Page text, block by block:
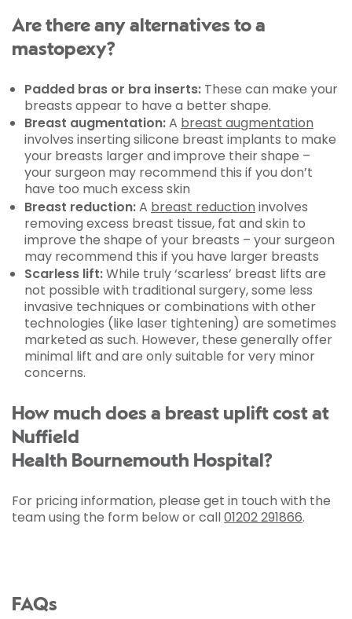
Are there any alternatives to a
mastopexy?
Padded bras or bra inserts: These can make your
breasts appear to have a better shape.
Breast augmentation:A breast augmentation
involves inserting silicone breast implants to make
your breasts larger and improve their shape –
your surgeon may recommend this if you don’t
have too much excess skin
Breast reduction:A breast reduction involves
removing excess breast tissue, fat and skin to
improve the shape of your breasts – your surgeon
may recommend this if you have larger breasts
Scarless lift:While truly ‘scarless’ breast lifts are
not possible with traditional surgery, some less
invasive techniques or combinations with other
technologies (like laser tightening) are sometimes
marketed as such. However, these generally offer
minimal lift and are only suitable for very minor
concerns.
How much does a breast uplift cost at
Nuffield
Health Bournemouth Hospital?
For pricing information, please get in touch with the
team using the form below or call01202 291866.
FAQs